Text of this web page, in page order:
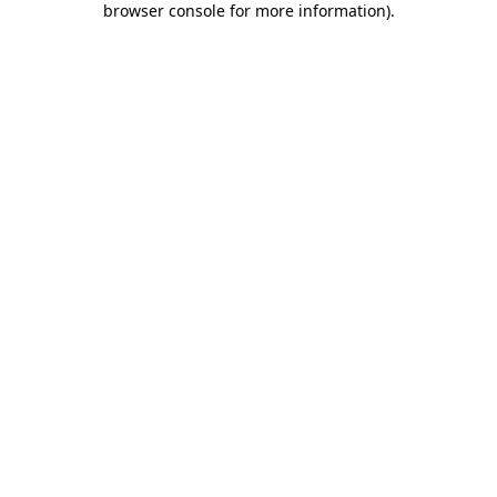
browser console for more information).